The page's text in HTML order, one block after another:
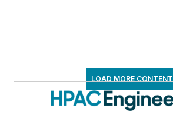
LOAD MORE CONTENT